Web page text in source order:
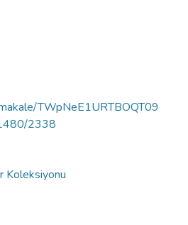
TWpNeE1URTBOQT09
2338
Koleksiyonu